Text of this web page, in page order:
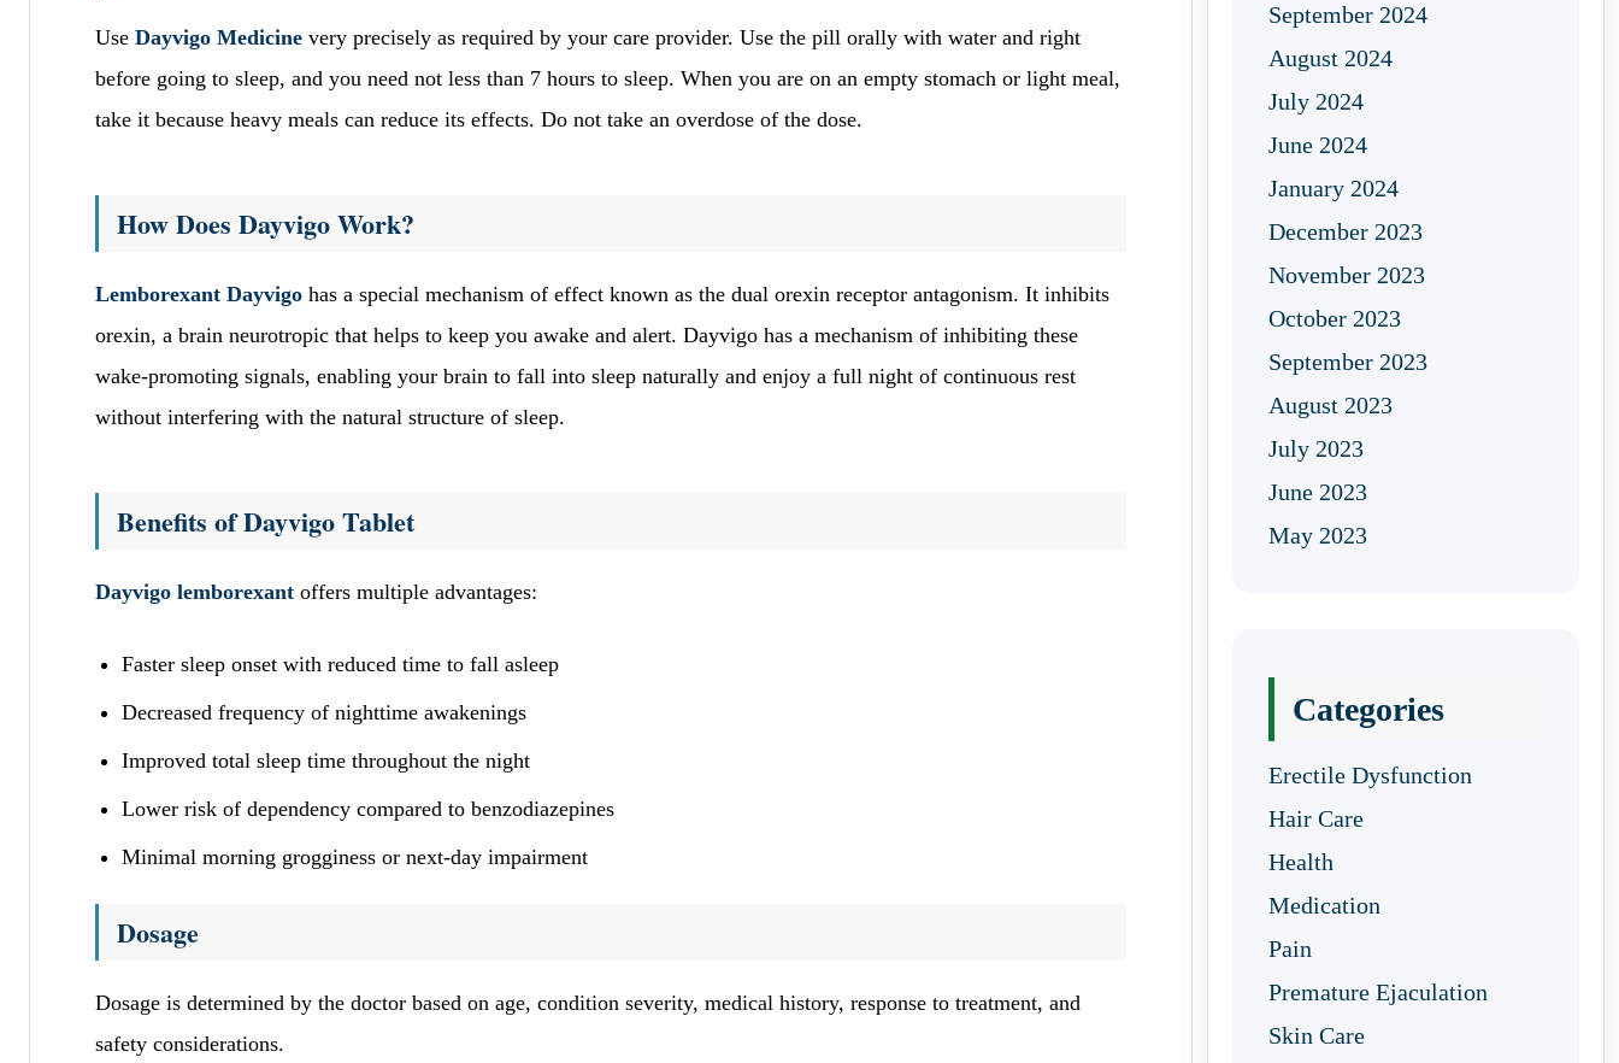
Use Dayvigo Medicine very precisely as required by your care provider. Use the pill orally with water and right
before going to sleep, and you need not less than 7 hours to sleep. When you are on an empty stomach or light meal,
take it because heavy meals can reduce its effects. Do not take an overdose of the dose.
How Does Dayvigo Work?
Lemborexant Dayvigo has a special mechanism of effect known as the dual orexin receptor antagonism. It inhibits
orexin, a brain neurotropic that helps to keep you awake and alert. Dayvigo has a mechanism of inhibiting these
wake-promoting signals, enabling your brain to fall into sleep naturally and enjoy a full night of continuous rest
without interfering with the natural structure of sleep.
Benefits of Dayvigo Tablet
Dayvigo lemborexant offers multiple advantages:
Faster sleep onset with reduced time to fall asleep
Decreased frequency of nighttime awakenings
Improved total sleep time throughout the night
Lower risk of dependency compared to benzodiazepines
Minimal morning grogginess or next-day impairment
Dosage
Dosage is determined by the doctor based on age, condition severity, medical history, response to treatment, and
safety considerations.
September 2024
August 2024
July 2024
June 2024
January 2024
December 2023
November 2023
October 2023
September 2023
August 2023
July 2023
June 2023
May 2023
Categories
Erectile Dysfunction
Hair Care
Health
Medication
Pain
Premature Ejaculation
Skin Care